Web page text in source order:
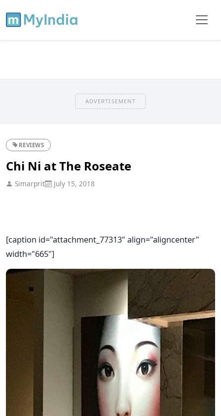
ADVERTISEMENT
REVIEWS
Chi Ni at The Roseate
Simarprit July 15, 2018
[caption id="attachment_77313" align="aligncenter"
width="665"]